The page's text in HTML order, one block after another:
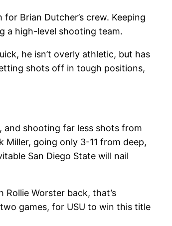
Brian Dutcher’s crew. Keeping
a high-level shooting team.
he isn’t overly athletic, but has
shots off in tough positions,
and shooting far less shots from
going only 3-11 from deep,
San Diego State will nail
Worster back, that’s
games, for USU to win this title